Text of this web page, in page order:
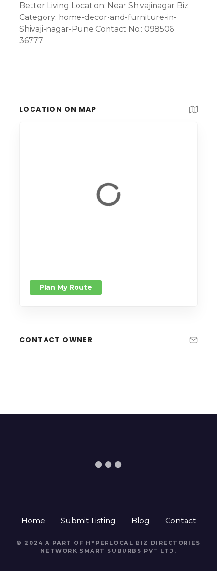
Better Living Location: Near Shivajinagar Biz
Category: home-decor-and-furniture-in-
Shivaji-nagar-Pune Contact No.: 098506
36777
LOCATION ON MAP
Plan My Route
CONTACT OWNER
Home Submit Listing Blog Contact
© 2024 A PART OF HYPERLOCAL BIZ DIRECTORIES
NETWORK SMART SUBURBS PVT LTD .